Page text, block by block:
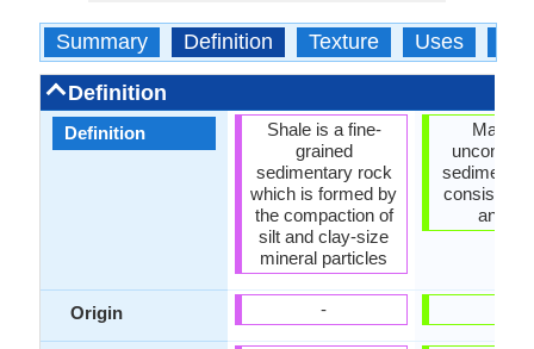
Summary Definition Texture Uses
Definition
Definition
Origin
Shale is a fine-
grained
sedimentary rock
which is formed by
the compaction of
silt and clay-size
mineral particles
-
Marl is
consisting
and